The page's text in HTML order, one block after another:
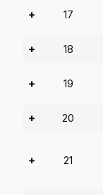
+ 17
+ 18
+ 19
+ 20
+ 21